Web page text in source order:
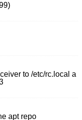
to /etc/rc.local a
apt repo